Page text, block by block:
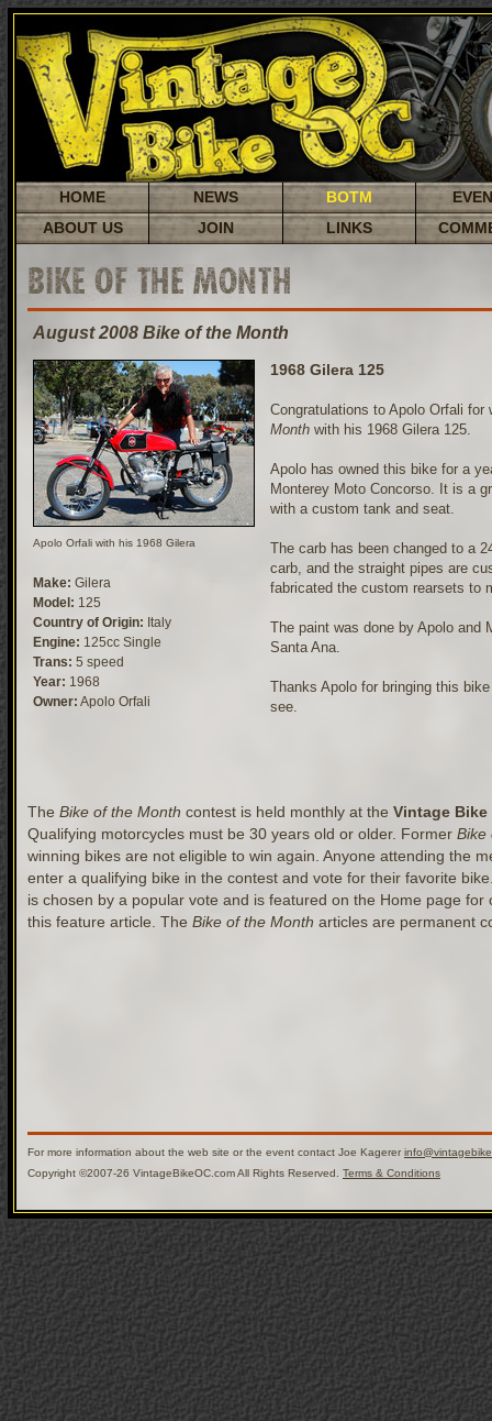
HOME NEWS BOTM
ABOUT US
JOIN LINKS
BIKE OF THE MONTH
August 2008 Bike of the Month
Apolo Orfali with his 1968 Gilera
Make: Gilera
Model: 125
Country of Origin: Italy
Engine: 125cc Single
Trans: 5 speed
Year: 1968
Owner: Apolo Orfali
1968 Gilera 125
Congratulations to Apolo Orfali for
Month with his 1968 Gilera 125.
Apolo has owned this bike for a
Monterey Moto Concorso. It is a
with a custom tank and seat.
The carb has been changed to a
carb, and the straight pipes are
fabricated the custom rearsets to
The paint was done by Apolo and
Santa Ana.
Thanks Apolo for bringing this
see.
The Bike of the Month contest is held monthly at the Vintage Bike
Qualifying motorcycles must be 30 years old or older. Former Bike
winning bikes are not eligible to win again. Anyone attending the
enter a qualifying bike in the contest and vote for their favorite
is chosen by a popular vote and is featured on the Home page for
this feature article. The Bike of the Month articles are permanent
For more information about the web site or the event contact Joe Kagerer
Copyright ©2007-26 VintageBikeOC.com All Rights Reserved. Terms & Conditions